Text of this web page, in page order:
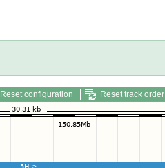
Reset configuration Reset track order